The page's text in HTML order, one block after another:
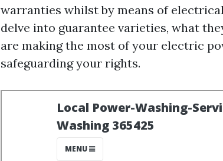
warranties whilst by means of
delve into guarantee varieties, what
are making the most of your electric
safeguarding your rights.